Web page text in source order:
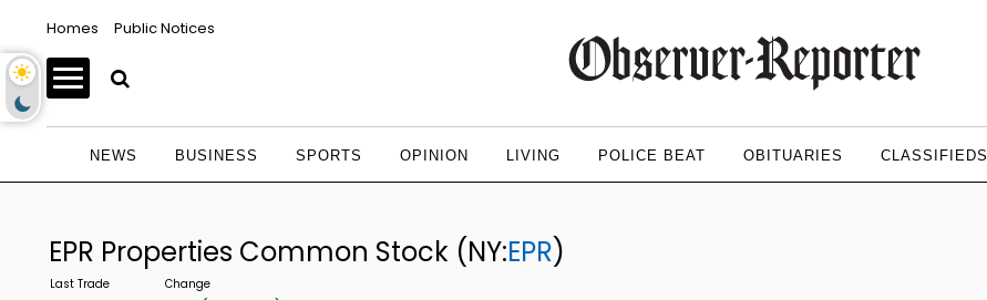
Homes Public Notices
NEWS BUSINESS SPORTS OPINION LIVING POLICE BEAT OBITUARIES CLASSIFIEDS
EPR Properties Common Stock (NY:EPR)